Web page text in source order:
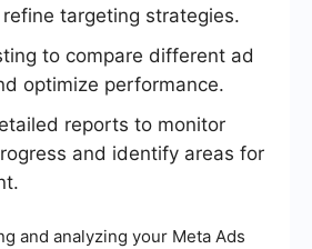
targeting strategies.
to compare different ad
optimize performance.
reports to monitor
and identify areas for
and analyzing your Meta Ads